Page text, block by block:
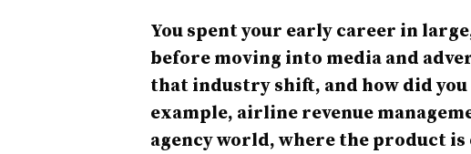
You spent your early career in
before moving into media and
that industry shift, and how did
example, airline revenue
agency world, where the product